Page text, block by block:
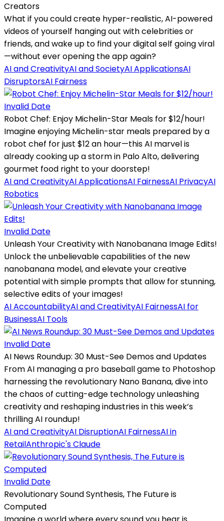
Creators
What if you could create hyper-realistic, AI-powered
videos of yourself hanging out with celebrities or
friends, and wake up to find your digital self going viral
—without ever opening the app again?
AI and CreativityAI and SocietyAI ApplicationsAI
DisruptorsAI Fairness
Invalid Date
Robot Chef: Enjoy Michelin-Star Meals for $12/hour!
Imagine enjoying Michelin-star meals prepared by a
robot chef for just $12 an hour—this AI marvel is
already cooking up a storm in Palo Alto, delivering
gourmet food right to your doorstep!
AI and CreativityAI ApplicationsAI FairnessAI PrivacyAI
Robotics
Invalid Date
Unleash Your Creativity with Nanobanana Image Edits!
Unlock the unbelievable capabilities of the new
nanobanana model, and elevate your creative
potential with simple prompts that allow for stunning,
selective edits of your images!
AI AccountabilityAI and CreativityAI FairnessAI for
BusinessAI Tools
Invalid Date
AI News Roundup: 30 Must-See Demos and Updates
From AI managing a pro baseball game to Photoshop
harnessing the revolutionary Nano Banana, dive into
the chaos of cutting-edge technology unleashing
creativity and reshaping industries in this week’s
thrilling AI roundup!
AI and CreativityAI DisruptionAI FairnessAI in
RetailAnthropic's Claude
Invalid Date
Revolutionary Sound Synthesis, The Future is
Computed